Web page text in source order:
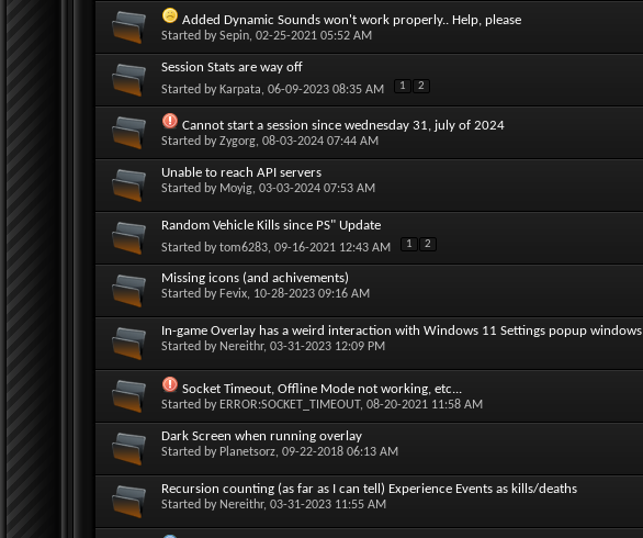
Added Dynamic Sounds won't work properly.. Help, please
Started bySepin, 02-25-2021 05:52 AM
Session Stats are way off
Started by Karpata, 06-09-2023 08:35 AM 1 2
Cannot start a session since wednesday 31, july of 2024
Started byZygorg, 08-03-2024 07:44 AM
Unable to reach API servers
Started by Moyig, 03-03-2024 07:53 AM
Random Vehicle Kills since PS" Update
Started bytom6283, 09-16-2021 12:43 AM 1 2
Missing icons (and achivements)
Started by Fevix, 10-28-2023 09:16 AM
In-game Overlay has a weird interaction with Windows 11 Settings popup windows
Started by Nereithr, 03-31-2023 12:09 PM
Socket Timeout, Offline Mode not working, etc...
Started by ERROR:SOCKET_TIMEOUT, 08-20-2021 11:58 AM
Dark Screen when running overlay
Started by Planetsorz, 09-22-2018 06:13 AM
Recursion counting (as far as I can tell) Experience Events as kills/deaths
Started by Nereithr, 03-31-2023 11:55 AM